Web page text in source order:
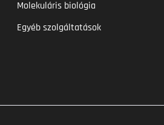
Molekuláris biológia
Egyéb szolgáltatások